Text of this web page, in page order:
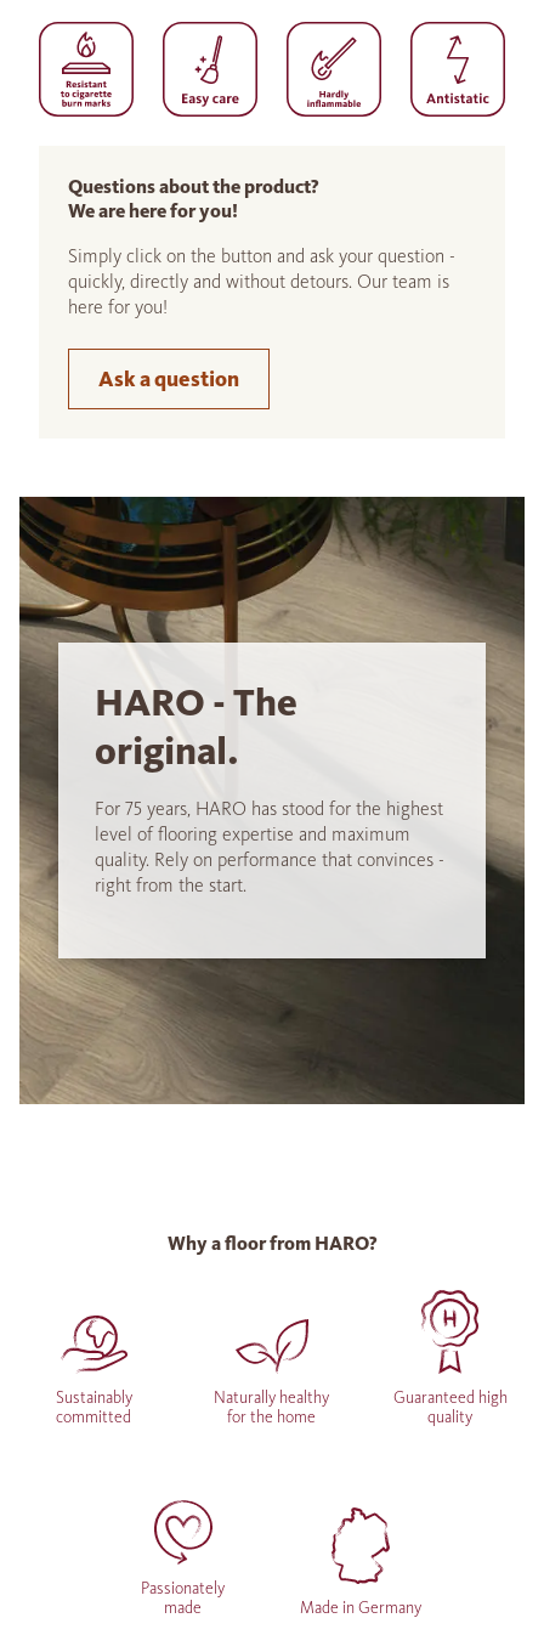
Questions about the product?
We are here for you!
Simply click on the button and ask your question -
quickly, directly and without detours. Our team is
here for you!
Ask a question
HARO - The
original.
For 75 years, HARO has stood for the highest
level of flooring expertise and maximum
quality. Rely on performance that convinces -
right from the start.
Why a floor from HARO?
Sustainably
committed
Naturally healthy
for the home
Guaranteed high
quality
Passionately
made
Made in Germany